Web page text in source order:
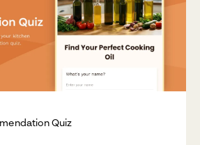
Quiz